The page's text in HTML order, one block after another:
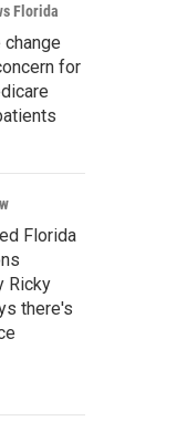
Florida
change
for
Florida
Ricky
there's